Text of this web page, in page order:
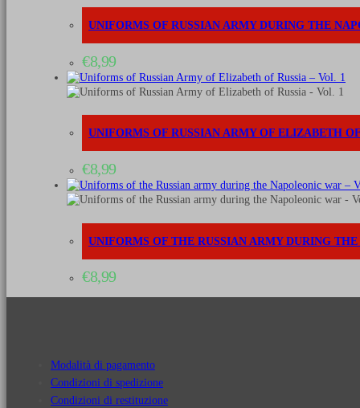
UNIFORMS OF RUSSIAN ARMY DURING THE
€8,99
UNIFORMS OF RUSSIAN ARMY OF ELIZABETH
€8,99
UNIFORMS OF THE RUSSIAN ARMY DURING
€8,99
Modalità di pagamento
Condizioni di spedizione
Condizioni di restituzione